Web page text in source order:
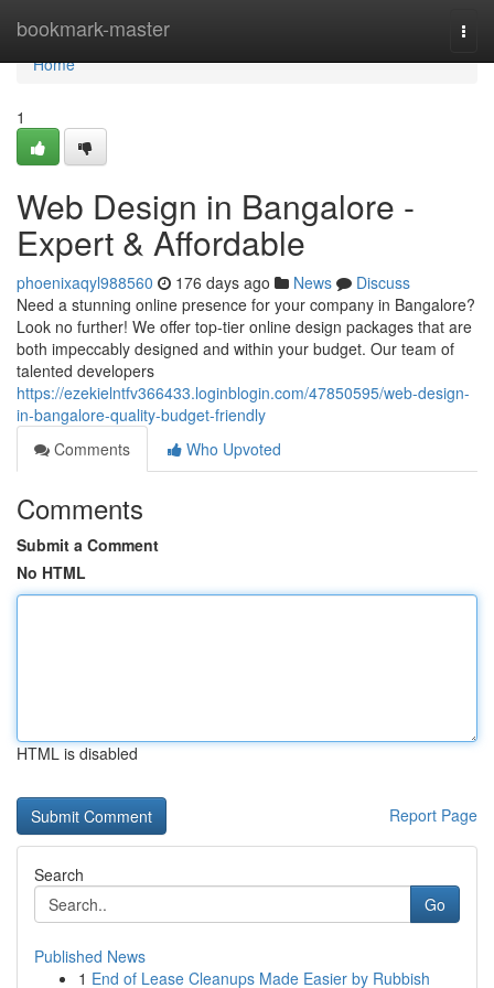
bookmark-master
Home
Home
1
Web Design in Bangalore -
Expert & Affordable
phoenixaqyl988560 176 days ago News
Discuss
Need a stunning online presence for your company in Bangalore?
Look no further! We offer top-tier online design packages that are
both impeccably designed and within your budget. Our team of
talented developers
https://ezekielntfv366433.loginblogin.com/47850595/web-design-
in-bangalore-quality-budget-friendly
Comments
Who Upvoted
Comments
Submit a Comment
No HTML
HTML is disabled
Report Page
Search
Go
Published News
1 End of Lease Cleanups Made Easier by Rubbish